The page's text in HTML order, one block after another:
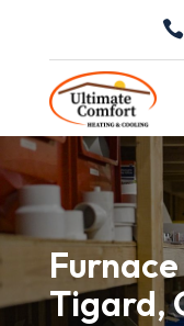

Tigard,